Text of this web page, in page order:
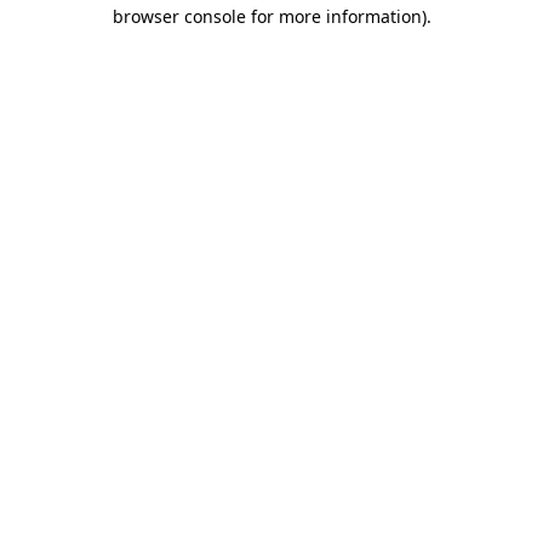
browser console for more information).